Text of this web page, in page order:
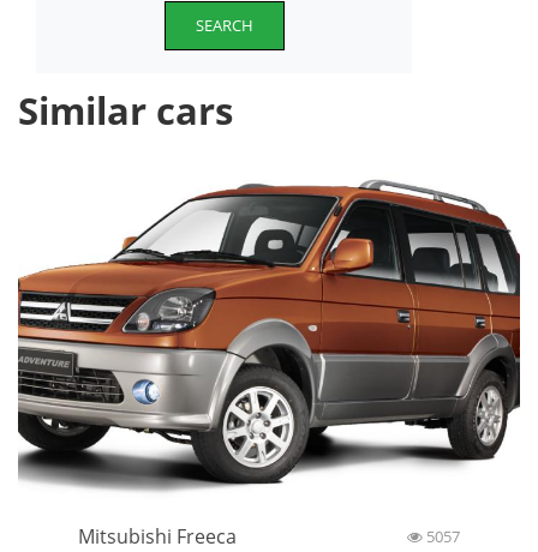
SEARCH
Similar cars
Mitsubishi Freeca 5057